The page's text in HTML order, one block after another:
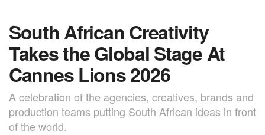
South African Creativity
Takes the Global Stage At
Cannes Lions 2026
A celebration of the agencies, creatives, brands and
production teams putting South African ideas in front
of the world.